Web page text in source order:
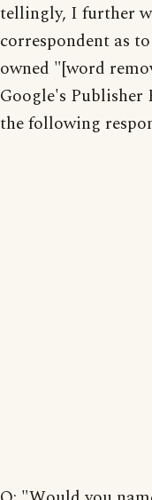
tellingly, I further
correspondent as
owned "[word
Google's Publisher
the following